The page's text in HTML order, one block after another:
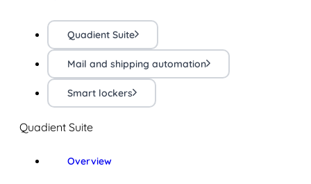
Quadient Suite
Mail and shipping automation
Smart lockers
Quadient Suite
Overview